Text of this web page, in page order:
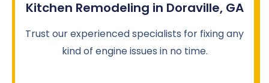
Kitchen Remodeling in Doraville, GA
Trust our experienced specialists for fixing any
kind of engine issues in no time.